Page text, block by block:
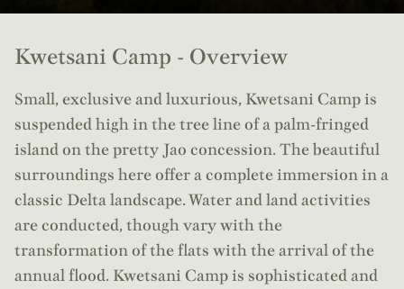
Kwetsani Camp - Overview
Small, exclusive and luxurious, Kwetsani Camp is
suspended high in the tree line of a palm-fringed
island on the pretty Jao concession. The beautiful
surroundings here offer a complete immersion in a
classic Delta landscape. Water and land activities
are conducted, though vary with the
transformation of the flats with the arrival of the
annual flood. Kwetsani Camp is sophisticated and